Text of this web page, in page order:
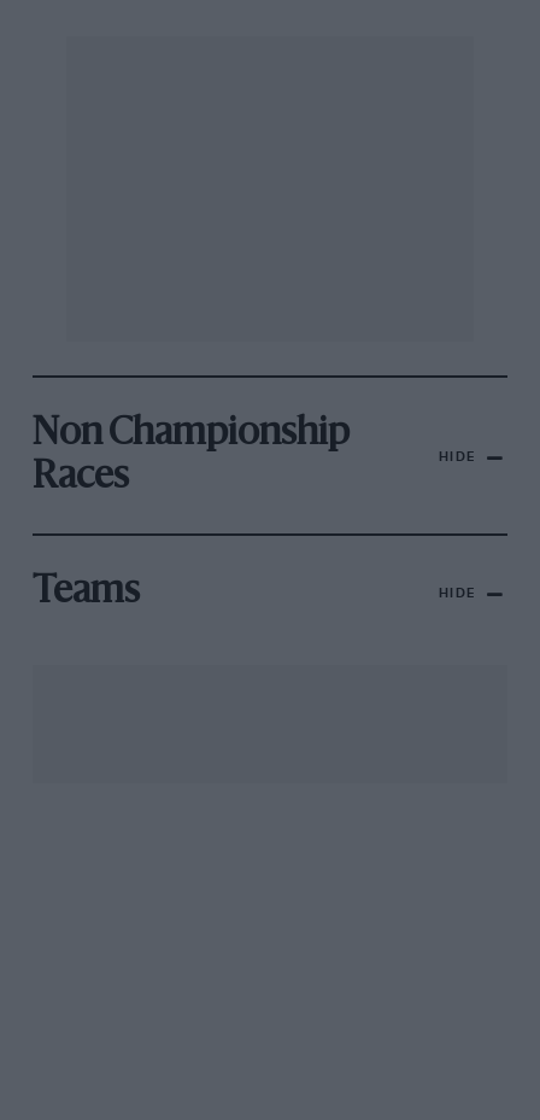
Non Championship
Races
HIDE
Teams HIDE